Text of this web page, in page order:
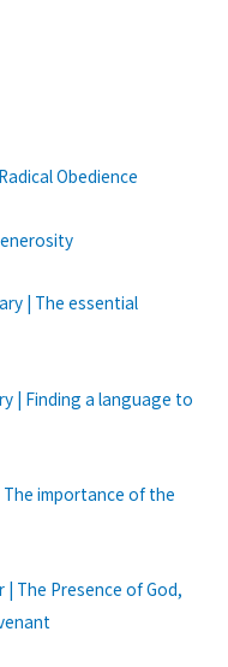
Obedience
| The essential
| Finding a language to
The importance of the
| The Presence of God,